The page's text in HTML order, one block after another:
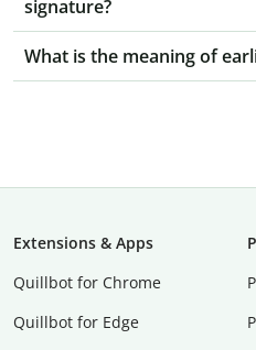
signature?
What is the meaning of
Extensions & Apps
Quillbot for Chrome
Quillbot for Edge